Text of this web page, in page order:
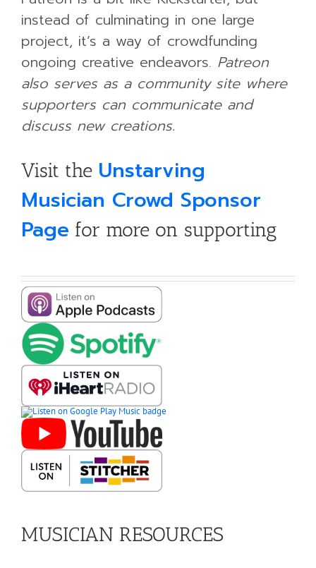
instead of culminating in one large
project, it’s a way of crowdfunding
ongoing creative endeavors. Patreon
also serves as a community site where
supporters can communicate and
discuss new creations.
Visit the Unstarving
Musician Crowd Sponsor
Page for more on supporting
MUSICIAN RESOURCES